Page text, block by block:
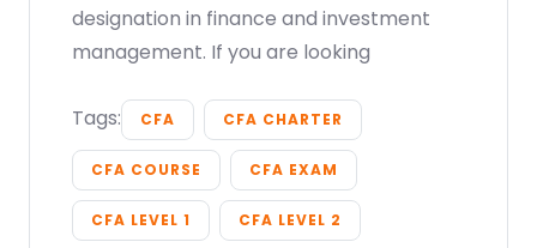
designation in finance and investment
management. If you are looking
Tags: CFA CFA CHARTER
CFA COURSE CFA EXAM
CFA LEVEL 1 CFA LEVEL 2